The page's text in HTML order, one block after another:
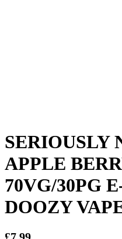
SERIOUSLY
APPLE
70VG/30PG
DOOZY